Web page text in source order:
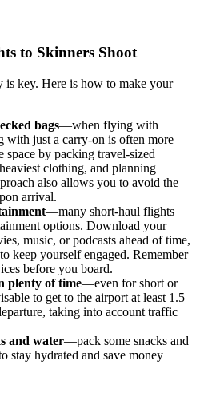
to Skinners Shoot
key. Here is how to make your
bags—when flying with
with just a carry-on is often more
by packing travel-sized
clothing, and planning
also allows you to avoid the
arrival.
—many short-haul flights
options. Download your
music, or podcasts ahead of time,
keep yourself engaged. Remember
before you board.
plenty of time—even for short or
to get to the airport at least 1.5
taking into account traffic
and water—pack some snacks and
stay hydrated and save money